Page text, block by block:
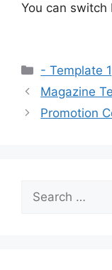
You can
Categories
- Template 1
Magazine
Promotion
for: